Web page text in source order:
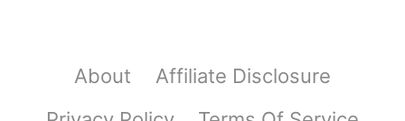
About
Affiliate Disclosure